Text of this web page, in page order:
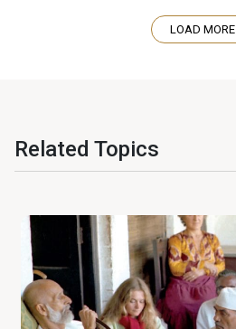
LOAD MORE
Related Topics